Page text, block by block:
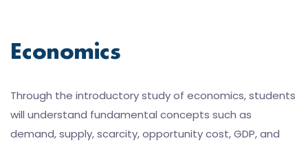
Economics
Through the introductory study of economics, students
will understand fundamental concepts such as
demand, supply, scarcity, opportunity cost, GDP, and